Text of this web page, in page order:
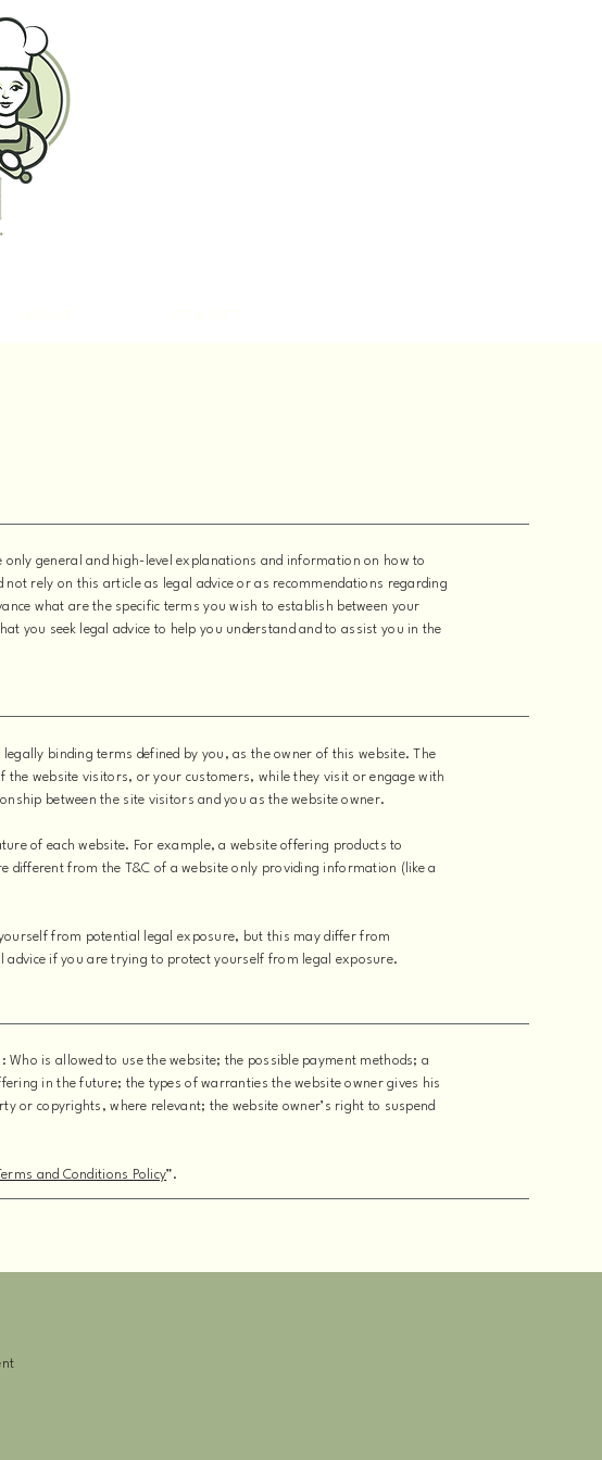
general and high-level explanations and information on how to
rely on this article as legal advice or as recommendations regarding
what are the specific terms you wish to establish between your
you seek legal advice to help you understand and to assist you in the
binding terms defined by you, as the owner of this website. The
website visitors, or your customers, while they visit or engage with
between the site visitors and you as the website owner.
of each website. For example, a website offering products to
different from the T&C of a website only providing information (like a
from potential legal exposure, but this may differ from
if you are trying to protect yourself from legal exposure.
Who is allowed to use the website; the possible payment methods; a
in the future; the types of warranties the website owner gives his
or copyrights, where relevant; the website owner’s right to suspend
and Conditions Policy”.